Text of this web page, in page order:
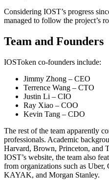
Considering IOST’s progress
managed to follow the project’s
Team and Founders
IOSToken co-founders include:
Jimmy Zhong – CEO
Terrence Wang – CTO
Justin Li – CIO
Ray Xiao – COO
Kevin Tang – CDO
The rest of the team apparently
professionals. Academic
Harvard, Brown, Princeton, and
IOST’s website, the team also
from organizations such as
KAYAK, and Morgan Stanley.